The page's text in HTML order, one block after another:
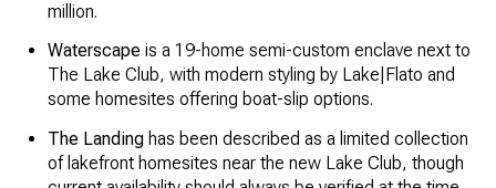
million.
Waterscapeis a 19-home semi-custom enclave next to
The Lake Club, with modern styling by Lake|Flato and
some homesites offering boat-slip options.
The Landinghas been described as a limited collection
of lakefront homesites near the new Lake Club, though